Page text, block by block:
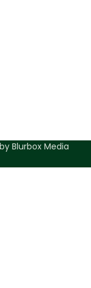
Blurbox Media